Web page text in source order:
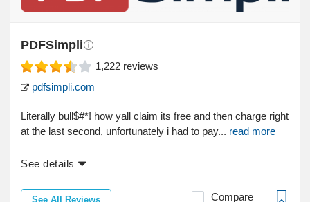
PDFSimpli
1,222 reviews
pdfsimpli.com
Literally bull$#*! how yall claim its free and then charge right
at the last second, unfortunately i had to pay... read more
See details
See All Reviews Compare